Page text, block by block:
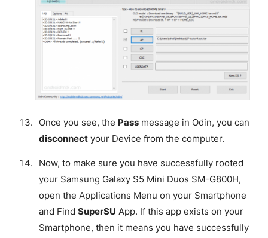
Once you see, the Passmessage in Odin, you can
disconnectyour Device from the computer.
Now, to make sure you have successfully rooted
your Samsung Galaxy S5 Mini Duos SM-G800H,
open the Applications Menu on your Smartphone
and Find SuperSU App. If this app exists on your
Smartphone, then it means you have successfully